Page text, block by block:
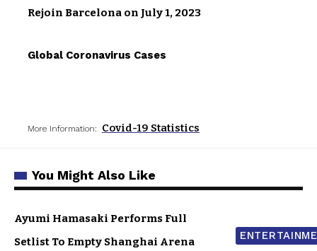
Rejoin Barcelona on July 1, 2023
Global Coronavirus Cases
More Information: Covid-19 Statistics
You Might Also Like
Ayumi Hamasaki Performs Full
Setlist To Empty Shanghai Arena